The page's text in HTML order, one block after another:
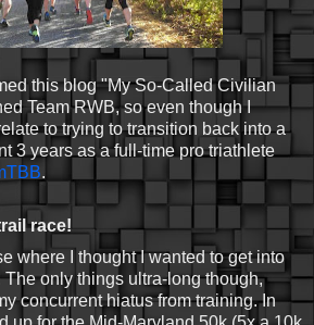
this blog "My So-Called Civilian
Team RWB, so even though I
to trying to transition back into a
3 years as a full-time pro triathlete
.
race!
where I thought I wanted to get into
The only things ultra-long though,
concurrent hiatus from training. In